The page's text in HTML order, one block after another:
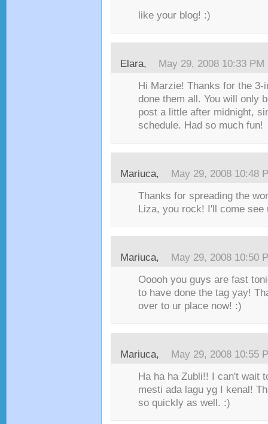
like your blog! :)
Elara, May 29, 2008 10:33 PM
Hi Marzie! Thanks for the
done them all. You will only
post a little after midnight,
schedule. Had so much fun!
Mariuca, May 29, 2008 10:48
Thanks for spreading the
Liza, you rock! I'll come see
Mariuca, May 29, 2008 10:50
Ooooh you guys are fast
to have done the tag yay!
over to ur place now! :)
Mariuca, May 29, 2008 10:55
Ha ha ha Zubli!! I can't wait
mesti ada lagu yg I kenal!
so quickly as well. :)